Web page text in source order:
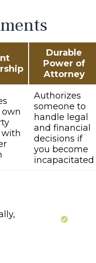
Durable
Power of
Attorney
Authorizes
someone to
handle legal
and financial
decisions if
you become
incapacitated